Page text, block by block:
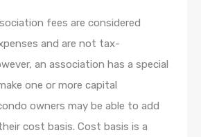
fees are considered
and are not tax-
an association has a special
one or more capital
owners may be able to add
cost basis. Cost basis is a